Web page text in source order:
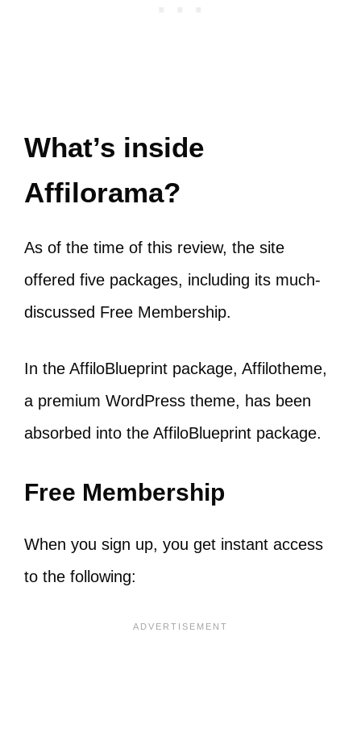
What’s inside
Affilorama?
As of the time of this review, the site
offered five packages, including its much-
discussed Free Membership.
In the AffiloBlueprint package, Affilotheme,
a premium WordPress theme, has been
absorbed into the AffiloBlueprint package.
Free Membership
When you sign up, you get instant access
to the following: